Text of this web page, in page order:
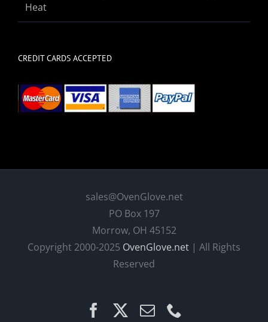
Heat
CREDIT CARDS ACCEPTED
sales@OvenGlove.net
PO Box 197
Morrow, OH 45152
Copyright 2000-2025 OvenGlove.net | All Rights
Reserved
FacebookEmail